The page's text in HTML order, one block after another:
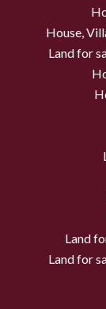
House,
Land for
Land
Land for